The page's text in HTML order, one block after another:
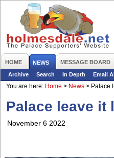
HOME NEWS MESSAGE BOARD
Archive
Search In Depth Email
You are here: Home > News > Palace
Palace leave it
November 6 2022